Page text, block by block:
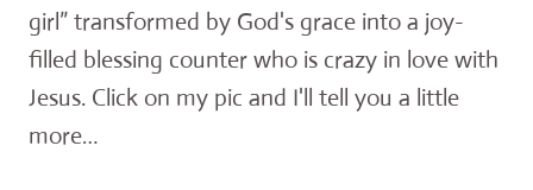
girl” transformed by God's grace into a joy-
filled blessing counter who is crazy in love with
Jesus. Click on my pic and I'll tell you a little
more…